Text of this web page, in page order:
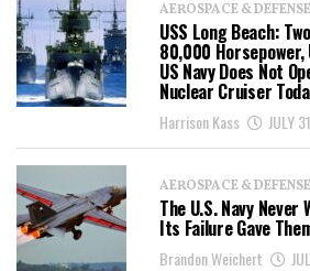
AEROSPACE & DEFENSE
USS Long Beach:
80,000
US Navy Does Not
Nuclear Cruiser
Harrison Kass JULY
AEROSPACE & DEFENSE
The U.S. Navy Never
Its Failure Gave
Brandon Weichert